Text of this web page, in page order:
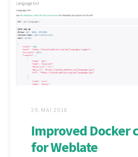
29. MAI 2018
Improved Docker
for Weblate